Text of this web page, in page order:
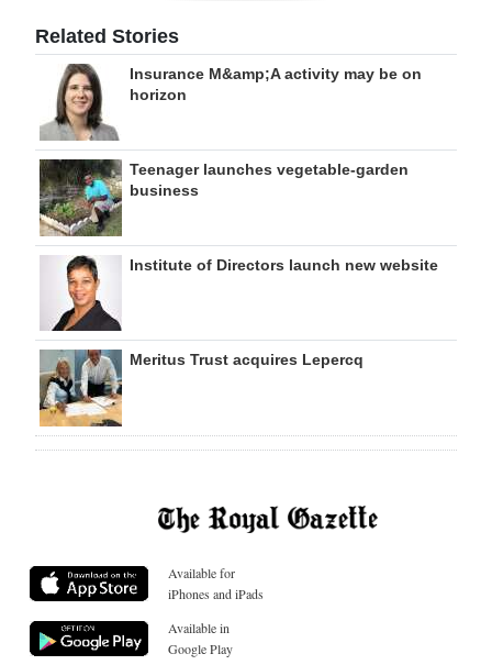
Related Stories
Insurance M&amp;A activity may be on
horizon
Teenager launches vegetable-garden
business
Institute of Directors launch new website
Meritus Trust acquires Lepercq
Available for
iPhones and iPads
Available in
Google Play